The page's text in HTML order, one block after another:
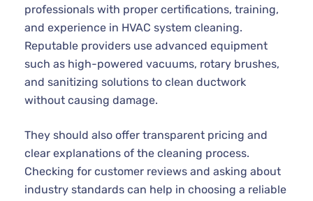
professionals with proper certifications, training,
and experience in HVAC system cleaning.
Reputable providers use advanced equipment
such as high-powered vacuums, rotary brushes,
and sanitizing solutions to clean ductwork
without causing damage.
They should also offer transparent pricing and
clear explanations of the cleaning process.
Checking for customer reviews and asking about
industry standards can help in choosing a reliable